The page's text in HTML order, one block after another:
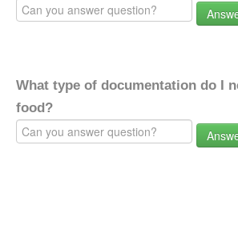
What type of documentation do I
food?